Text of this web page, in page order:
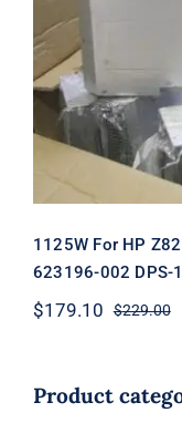
1125W
716646-001
1125W For HP
623196-002 DPS-
$229.00
$179.10
Product